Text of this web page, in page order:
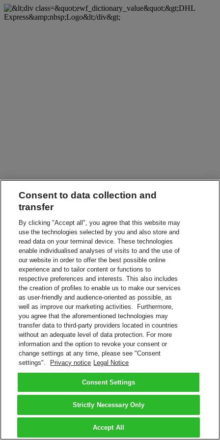
Consent to data collection and
transfer
By clicking "Accept all", you agree that this website may
use the technologies selected by you and also store and
read data on your terminal device. These technologies
enable individualised analyses of visits to and the use of
our website in order to offer the best possible online
experience and to tailor content or functions to
respective preferences and interests. This also includes
the creation of profiles to enable us to make our services
as user-friendly and audience-oriented as possible, as
well as improve our marketing activities. Furthermore,
you agree that the aforementioned technologies may
transfer data to third-party providers located in countries
without an adequate level of data protection. For more
information and the option to revoke your consent or
change settings at any time, please see "Consent
settings".
Privacy notice Legal Notice
Consent Settings
Strictly Necessary Only
Accept All